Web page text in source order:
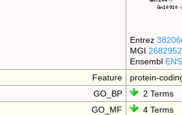
Entrez
MGI 2682952
Ensembl
Feature
protein-
GO_BP
2 Terms
GO_MF
4 Terms